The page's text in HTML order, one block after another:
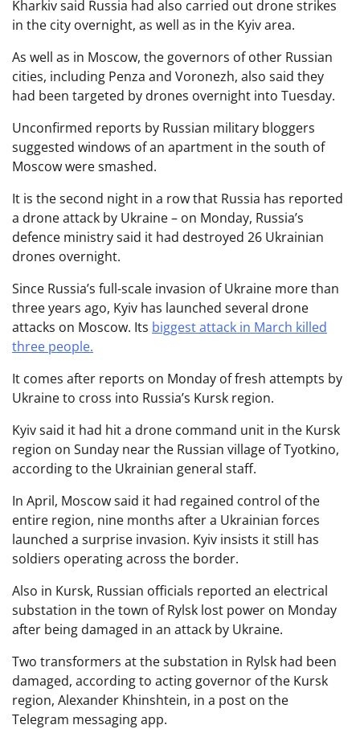
Kharkiv said Russia had also carried out drone strikes
in the city overnight, as well as in the Kyiv area.
As well as in Moscow, the governors of other Russian
cities, including Penza and Voronezh, also said they
had been targeted by drones overnight into Tuesday.
Unconfirmed reports by Russian military bloggers
suggested windows of an apartment in the south of
Moscow were smashed.
It is the second night in a row that Russia has reported
a drone attack by Ukraine – on Monday, Russia’s
defence ministry said it had destroyed 26 Ukrainian
drones overnight.
Since Russia’s full-scale invasion of Ukraine more than
three years ago, Kyiv has launched several drone
attacks on Moscow. Its biggest attack in March killed
three people.
It comes after reports on Monday of fresh attempts by
Ukraine to cross into Russia’s Kursk region.
Kyiv said it had hit a drone command unit in the Kursk
region on Sunday near the Russian village of Tyotkino,
according to the Ukrainian general staff.
In April, Moscow said it had regained control of the
entire region, nine months after a Ukrainian forces
launched a surprise invasion. Kyiv insists it still has
soldiers operating across the border.
Also in Kursk, Russian officials reported an electrical
substation in the town of Rylsk lost power on Monday
after being damaged in an attack by Ukraine.
Two transformers at the substation in Rylsk had been
damaged, according to acting governor of the Kursk
region, Alexander Khinshtein, in a post on the
Telegram messaging app.